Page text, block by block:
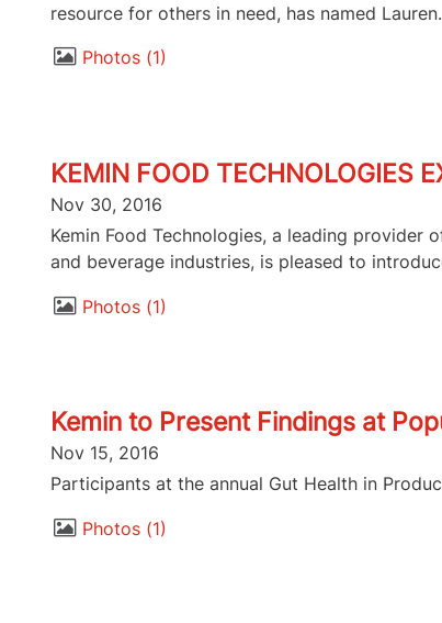
resource for others in need, has named
Photos 1
KEMIN FOOD TECHNOLOGIES
Nov 30, 2016
Kemin Food Technologies, a leading
and beverage industries, is pleased to
Photos 1
Kemin to Present Findings at
Nov 15, 2016
Participants at the annual Gut Health in
Photos 1